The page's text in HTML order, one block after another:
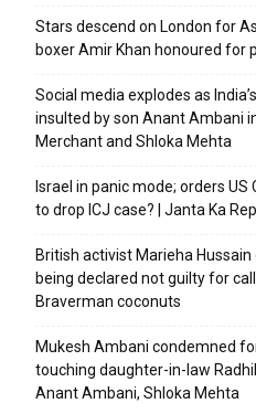
Stars descend on London for
boxer Amir Khan honoured for
Social media explodes as
insulted by son Anant Ambani
Merchant and Shloka Mehta
Israel in panic mode; orders
to drop ICJ case? | Janta Ka
British activist Marieha Hussain
being declared not guilty for
Braverman coconuts
Mukesh Ambani condemned
touching daughter-in-law
Anant Ambani, Shloka Mehta